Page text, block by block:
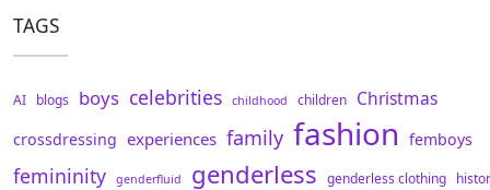
TAGS
AI blogs boys celebrities childhood children Christmas
crossdressing experiences family fashion femboys
femininity genderfluid genderless genderless clothing